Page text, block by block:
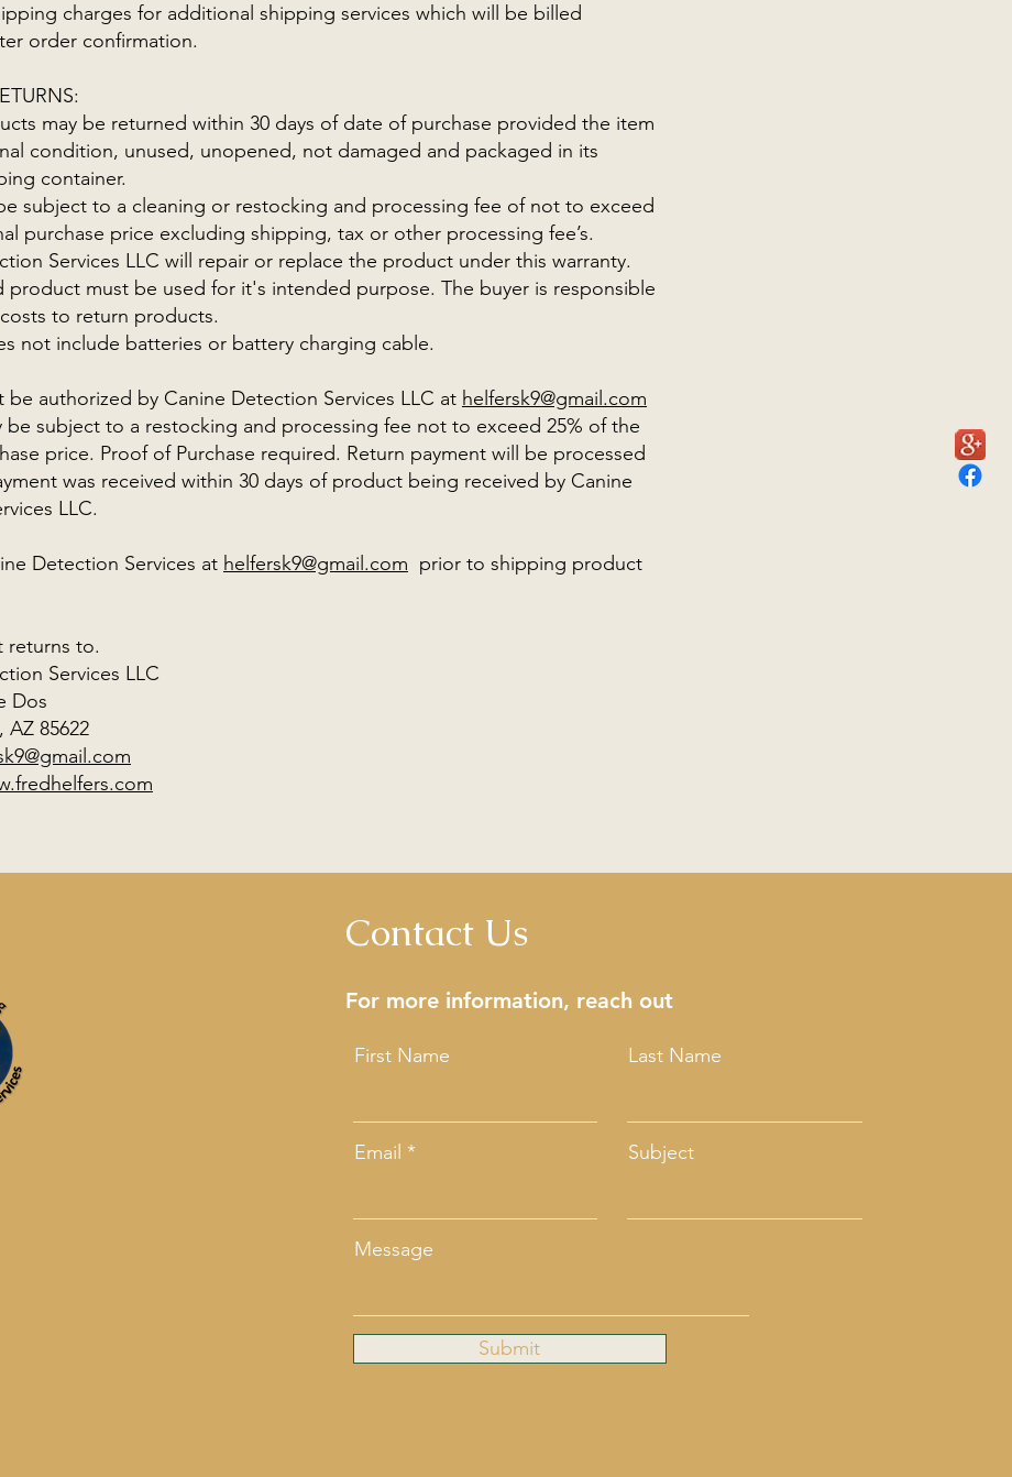
charges for additional shipping services which will be billed
order confirmation.
may be returned within 30 days of date of purchase provided the item
condition, unused, unopened, not damaged and packaged in its
container.
subject to a cleaning or restocking and processing fee of not to exceed
purchase price excluding shipping, tax or other processing fee’s.
Services LLC will repair or replace the product under this warranty.
product must be used for it's intended purpose. The buyer is responsible
to return products.
not include batteries or battery charging cable.
be authorized by Canine Detection Services LLC at helfersk9@gmail.com
be subject to a restocking and processing fee not to exceed 25% of the
price. Proof of Purchase required. Return payment will be processed
was received within 30 days of product being received by Canine
LLC.
Detection Services at helfersk9@gmail.com prior to shipping product
returns to.
Services LLC
Dos
AZ 85622
Contact Us
For more information, reach out
First Name
Email
Last Name
Subject
Message
Submit